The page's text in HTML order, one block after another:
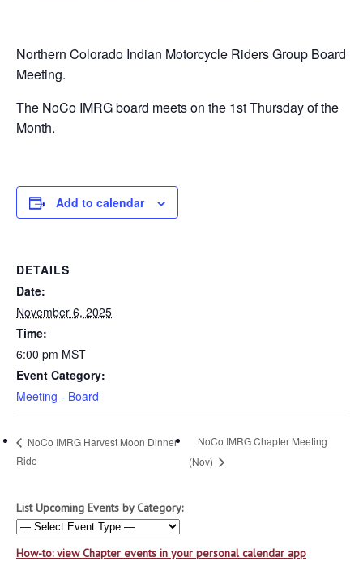
Northern Colorado Indian Motorcycle Riders Group Board
Meeting.
The NoCo IMRG board meets on the 1st Thursday of the
Month.
Add to calendar
DETAILS
Date:
November 6, 2025
Time:
6:00 pm MST
Event Category:
Meeting - Board
NoCo IMRG Harvest Moon Dinner
Ride
NoCo IMRG Chapter Meeting
(Nov)
List Upcoming Events by Category:
How-to: view Chapter events in your personal calendar app